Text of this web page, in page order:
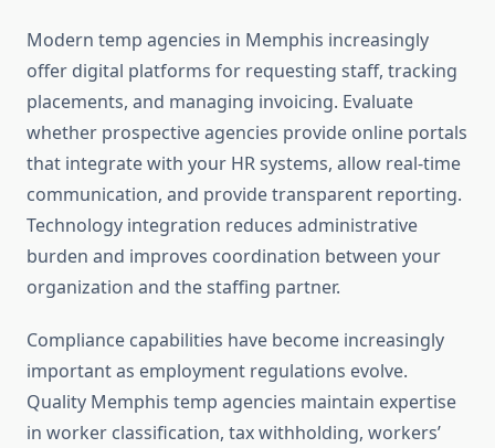
Modern temp agencies in Memphis increasingly
offer digital platforms for requesting staff, tracking
placements, and managing invoicing. Evaluate
whether prospective agencies provide online portals
that integrate with your HR systems, allow real-time
communication, and provide transparent reporting.
Technology integration reduces administrative
burden and improves coordination between your
organization and the staffing partner.
Compliance capabilities have become increasingly
important as employment regulations evolve.
Quality Memphis temp agencies maintain expertise
in worker classification, tax withholding, workers’